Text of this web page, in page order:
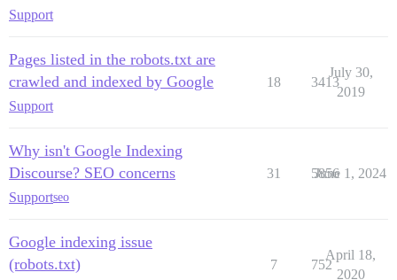
Support
Pages listed in the robots.txt are
crawled and indexed by Google
Support
18 3413
July 30,
2019
Why isn't Google Indexing
Discourse? SEO concerns
Supportseo
31 5856
June 1, 2024
Google indexing issue
(robots.txt)
7 752
April 18,
2020